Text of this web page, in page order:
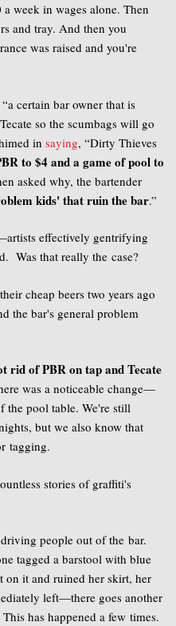
week in wages alone. Then
and tray. And then you
was raised and you're
certain bar owner that is
so the scumbags will go
in saying, “Dirty Thieves
to $4 and a game of pool to
asked why, the bartender
kids' that ruin the bar.”
effectively gentrifying
Was that really the case?
cheap beers two years ago
the bar's general problem
rid of PBR on tap and Tecate
was a noticeable change—
the pool table. We're still
but we also know that
tagging.
stories of graffiti's
people out of the bar.
tagged a barstool with blue
on it and ruined her skirt, her
left—there goes another
has happened a few times.